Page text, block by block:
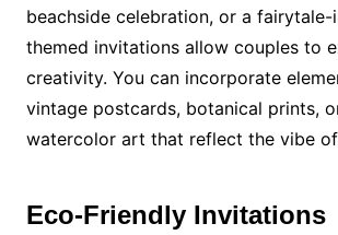
beachside celebration, or a fairytale-
themed invitations allow couples to
creativity. You can incorporate
vintage postcards, botanical prints,
watercolor art that reflect the vibe
Eco-Friendly Invitations